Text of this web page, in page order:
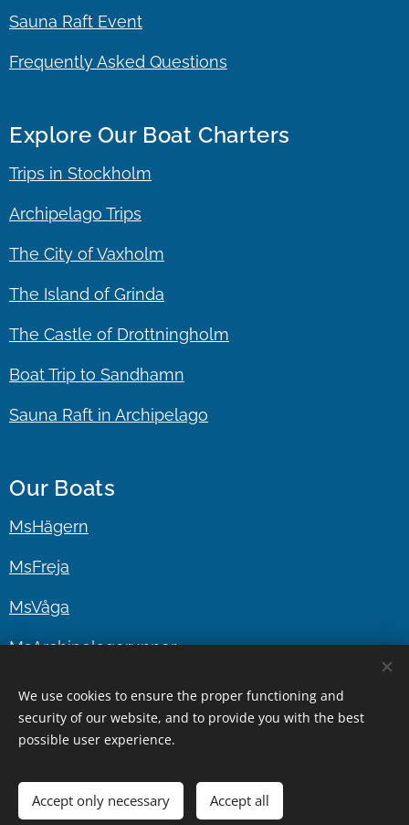
Sauna Raft Event
Frequently Asked Questions
Explore Our Boat Charters
Trips in Stockholm
Archipelago Trips
The City of Vaxholm
The Island of Grinda
The Castle of Drottningholm
Boat Trip to Sandhamn
Sauna Raft in Archipelago
Our Boats
MsHägern
MsFreja
MsVåga
MsArchipelagorunner
MsMufflaren
www.gustafstaxibat.seStockholm since 2010
Cookies
We use cookies to ensure the proper functioning and
security of our website, and to provide you with the best
possible user experience.
Accept only necessary Accept all